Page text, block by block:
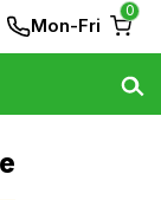
Mon-Fri
0